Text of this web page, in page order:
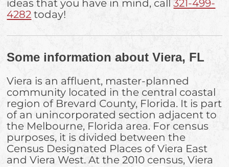
ideas that you have in mind, call321-499-
4282 today!
Some information about Viera, FL
Viera is an affluent, master-planned
community located in the central coastal
region of Brevard County, Florida. It is part
of an unincorporated section adjacent to
the Melbourne, Florida area. For census
purposes, it is divided between the
Census Designated Places of Viera East
and Viera West. At the 2010 census, Viera